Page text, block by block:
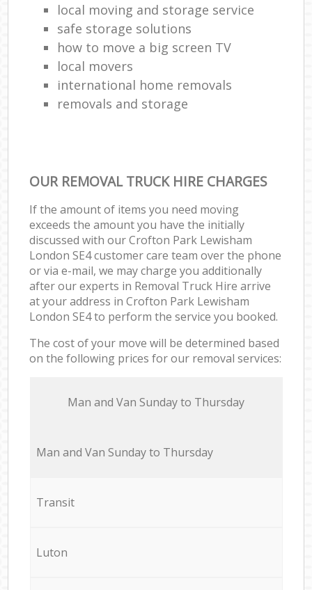
local moving and storage service
safe storage solutions
how to move a big screen TV
local movers
international home removals
removals and storage
OUR REMOVAL TRUCK HIRE CHARGES
If the amount of items you need moving
exceeds the amount you have the initially
discussed with our Crofton Park Lewisham
London SE4 customer care team over the phone
or via e-mail, we may charge you additionally
after our experts in Removal Truck Hire arrive
at your address in Crofton Park Lewisham
London SE4 to perform the service you booked.
The cost of your move will be determined based
on the following prices for our removal services:
Мan аnd Van Sunday to Thursday
Мan аnd Van Sunday to Thursday
Transit
Luton